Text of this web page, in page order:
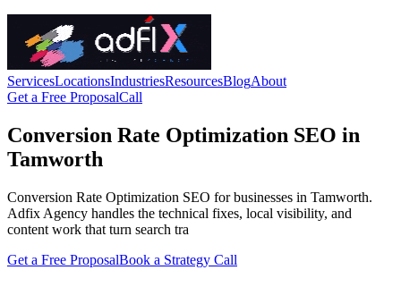
ServicesLocationsIndustriesResourcesBlogAbout
Get a Free ProposalCall
Conversion Rate Optimization SEO in
Tamworth
Conversion Rate Optimization SEO for businesses in Tamworth.
Adfix Agency handles the technical fixes, local visibility, and
content work that turn search tra
Get a Free ProposalBook a Strategy Call